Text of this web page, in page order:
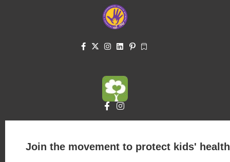
Join the movement to protect kids'